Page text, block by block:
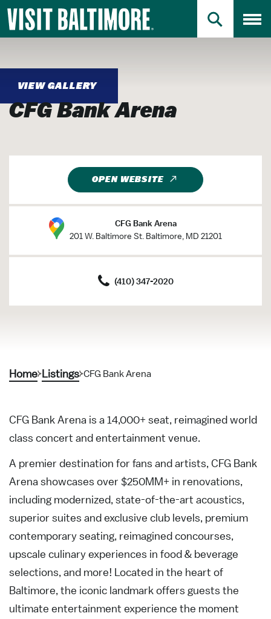
Skip
to
Main
Skip
to
Search
Primary Logo
PRIMARY
VIEW GALLERY
CFG Bank Arena
OPEN WEBSITE
CFG Bank Arena
201 W. Baltimore St. Baltimore, MD 21201
(410) 347-2020
Home Listings CFG Bank Arena
CFG Bank Arena is a 14,000+ seat, reimagined world
class concert and entertainment venue.
A premier destination for fans and artists, CFG Bank
Arena showcases over $250MM+ in renovations,
including modernized, state-of-the-art acoustics,
superior suites and exclusive club levels, premium
contemporary seating, reimagined concourses,
upscale culinary experiences in food & beverage
selections, and more! Located in the heart of
Baltimore, the iconic landmark offers guests the
ultimate entertainment experience the moment